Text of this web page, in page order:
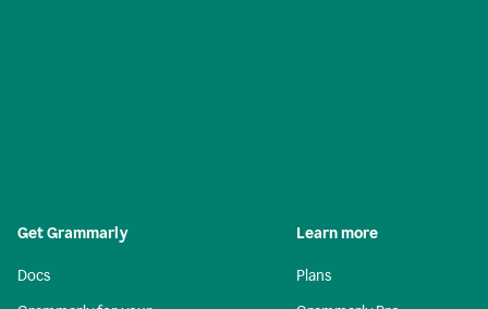
Get Grammarly
Docs
Learn more
Plans